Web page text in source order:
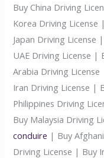
Buy China Driving
Korea Driving
Japan Driving
UAE Driving License |
Arabia Driving
Iran Driving License |
Philippines Driving
Buy Malaysia Driving
conduire | Buy
Driving License | Buy